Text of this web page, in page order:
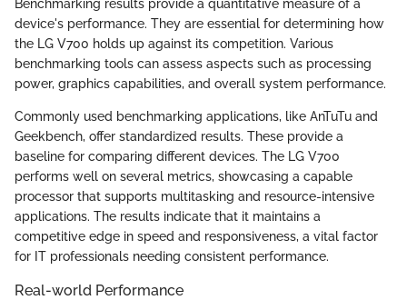
Benchmarking results provide a quantitative measure of a
device's performance. They are essential for determining how
the LG V700 holds up against its competition. Various
benchmarking tools can assess aspects such as processing
power, graphics capabilities, and overall system performance.
Commonly used benchmarking applications, like AnTuTu and
Geekbench, offer standardized results. These provide a
baseline for comparing different devices. The LG V700
performs well on several metrics, showcasing a capable
processor that supports multitasking and resource-intensive
applications. The results indicate that it maintains a
competitive edge in speed and responsiveness, a vital factor
for IT professionals needing consistent performance.
Real-world Performance